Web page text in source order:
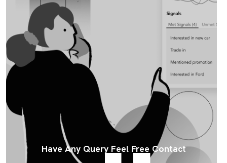
Have Any Query Feel Free Contact